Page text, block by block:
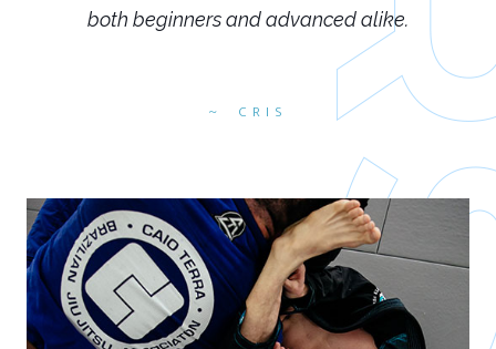
CRIS
both beginners and advanced alike.